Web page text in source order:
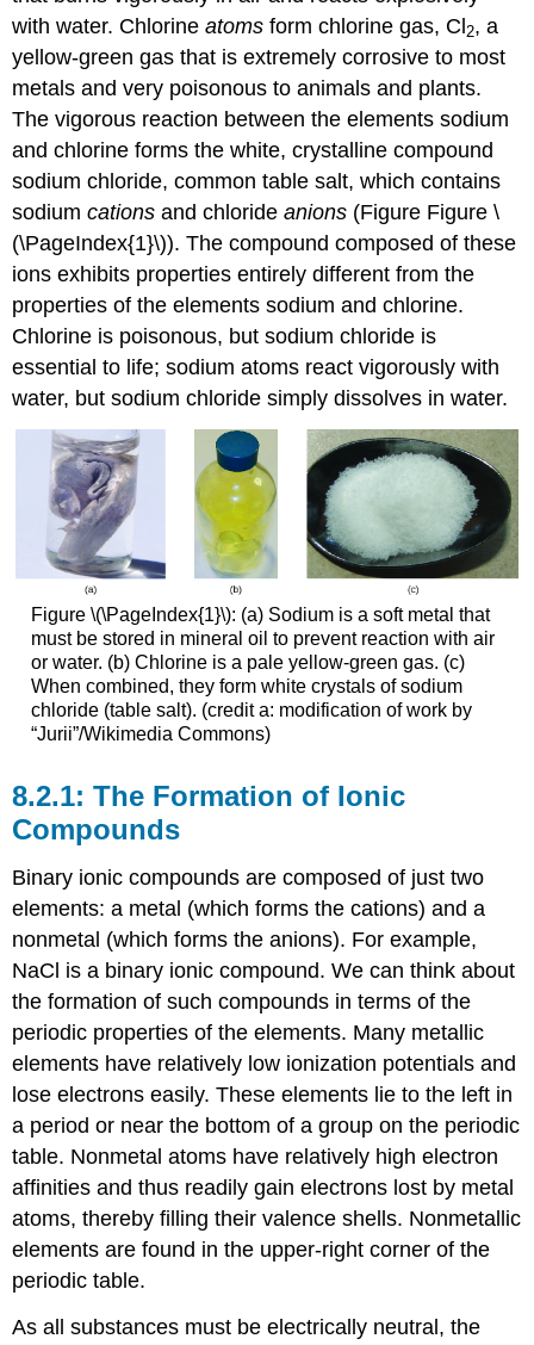
with water. Chlorineatoms form chlorine gas, Cl2, a
yellow-green gas that is extremely corrosive to most
metals and very poisonous to animals and plants.
The vigorous reaction between the elements sodium
and chlorine forms the white, crystalline compound
sodium chloride, common table salt, which contains
sodiumcations and chlorideanions (Figure Figure \
(\PageIndex{1}\)). The compound composed of these
ions exhibits properties entirely different from the
properties of the elements sodium and chlorine.
Chlorine is poisonous, but sodium chloride is
essential to life; sodium atoms react vigorously with
water, but sodium chloride simply dissolves in water.
Figure \(\PageIndex{1}\): (a) Sodium is a soft metal that
must be stored in mineral oil to prevent reaction with air
or water. (b) Chlorine is a pale yellow-green gas. (c)
When combined, they form white crystals of sodium
chloride (table salt). (credit a: modification of work by
“Jurii”/Wikimedia Commons)
The Formation of Ionic
Compounds
Binary ionic compounds are composed of just two
elements: a metal (which forms the cations) and a
nonmetal (which forms the anions). For example,
NaCl is a binary ionic compound. We can think about
the formation of such compounds in terms of the
periodic properties of the elements. Many metallic
elements have relatively low ionization potentials and
lose electrons easily. These elements lie to the left in
a period or near the bottom of a group on the periodic
table. Nonmetal atoms have relatively high electron
affinities and thus readily gain electrons lost by metal
atoms, thereby filling their valence shells. Nonmetallic
elements are found in the upper-right corner of the
periodic table.
As all substances must be electrically neutral, the